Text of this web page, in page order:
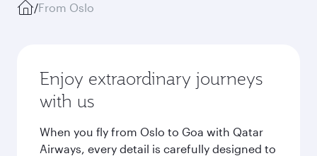
/From Oslo
Enjoy extraordinary journeys
with us
When you fly from Oslo to Goa with Qatar
Airways, every detail is carefully designed to